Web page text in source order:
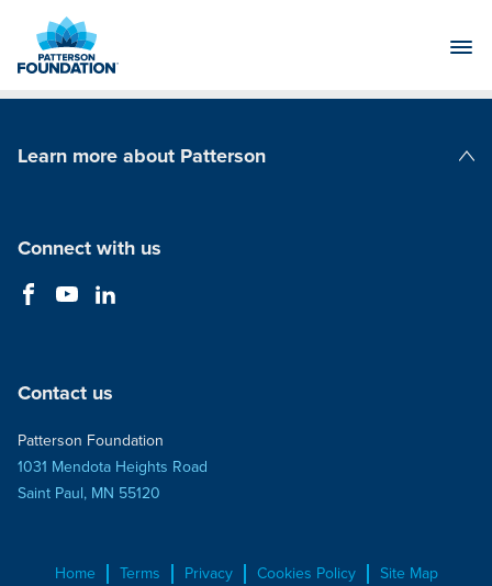
Main
Learn more about Patterson
Connect with us
Contact us
Patterson Foundation
1031 Mendota Heights Road
Saint Paul, MN 55120
Home Terms Privacy Cookies Policy Site Map